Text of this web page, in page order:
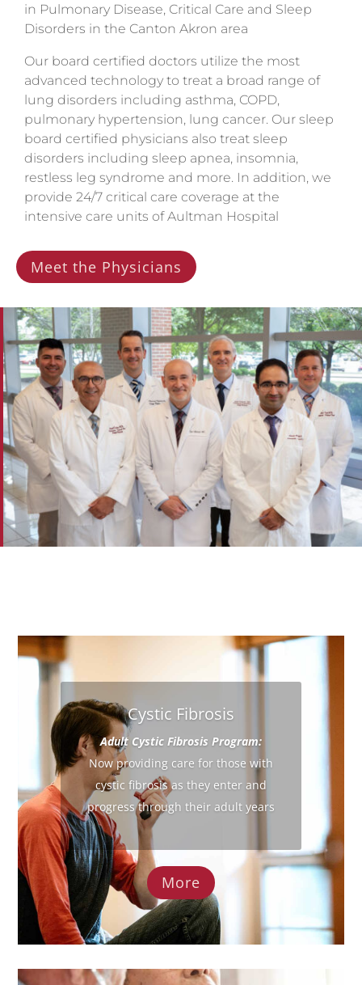
in Pulmonary Disease, Critical Care and Sleep
Disorders in the Canton Akron area
Our board certified doctors utilize the most
advanced technology to treat a broad range of
lung disorders including asthma, COPD,
pulmonary hypertension, lung cancer. Our sleep
board certified physicians also treat sleep
disorders including sleep apnea, insomnia,
restless leg syndrome and more. In addition, we
provide 24/7 critical care coverage at the
intensive care units of Aultman Hospital
Meet the Physicians
Cystic Fibrosis
Adult Cystic Fibrosis Program:
Now providing care for those with
cystic fibrosis as they enter and
progress through their adult years
More